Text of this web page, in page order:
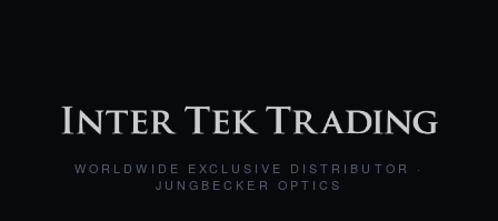
WORLDWIDE EXCLUSIVE DISTRIBUTOR ·
JUNGBECKER OPTICS